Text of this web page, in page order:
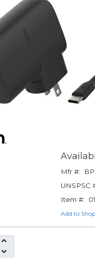
Mfr #:
UNSPSC
Item #:
Add to